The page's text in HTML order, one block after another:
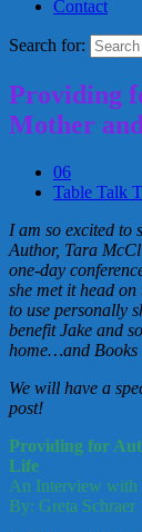
Contact
Search for:
Providing
Mother
06
Table Talk
I am so excited to
Author, Tara
one-day
she met it head
to use personally
benefit Jake and
home…and Books
We will have a
post!
Providing for
Life
An Interview with
By: Greta Schraer